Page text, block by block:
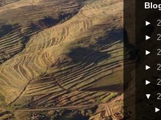
►
►
►
►
►
▼